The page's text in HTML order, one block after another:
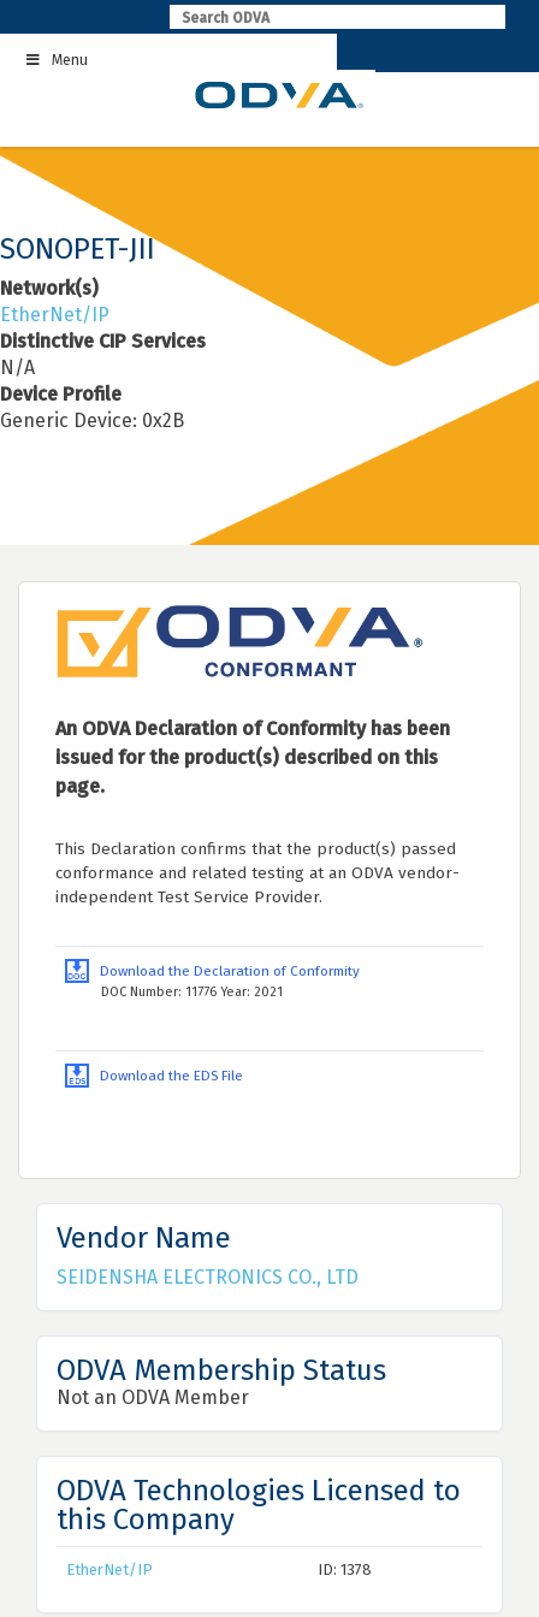
to
contentMenu
SONOPET-JII
Network(s)
EtherNet/IP
Distinctive CIP Services
N/A
Device Profile
Generic Device: 0x2B
An ODVA Declaration of Conformity has been
issued for the product(s) described on this
page.
This Declaration confirms that the product(s) passed
conformance and related testing at an ODVA vendor-
independent Test Service Provider.
Download the Declaration of Conformity
DOC Number: 11776 Year: 2021
Download the EDS File
Vendor Name
SEIDENSHA ELECTRONICS CO., LTD
ODVA Membership Status
Not an ODVA Member
ODVA Technologies Licensed to
this Company
EtherNet/IP ID: 1378